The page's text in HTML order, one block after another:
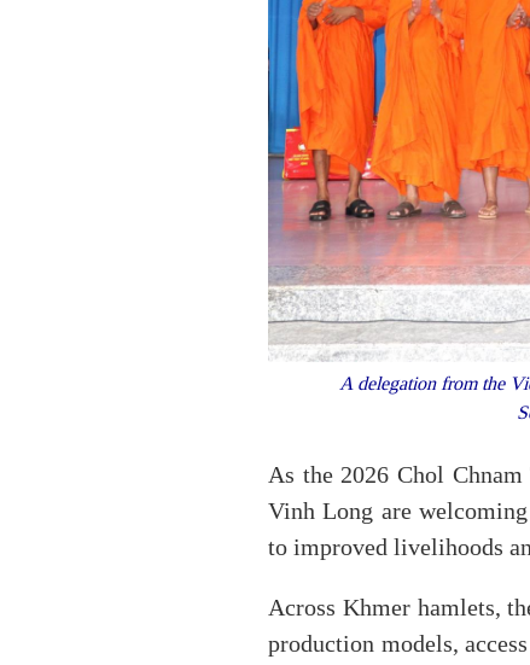
A delegation from the
As the 2026 Chol
Vinh Long are
to improved livelihoods
Across Khmer hamlets,
production models,